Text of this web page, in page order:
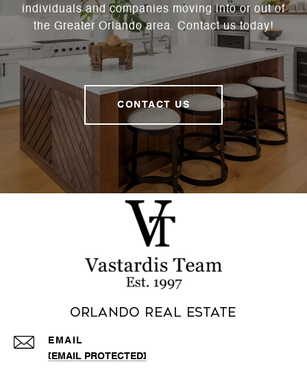
individuals and companies moving into or out of
the Greater Orlando area. Contact us today!
CONTACT US
Orlando Real Estate
EMAIL
[EMAIL PROTECTED]